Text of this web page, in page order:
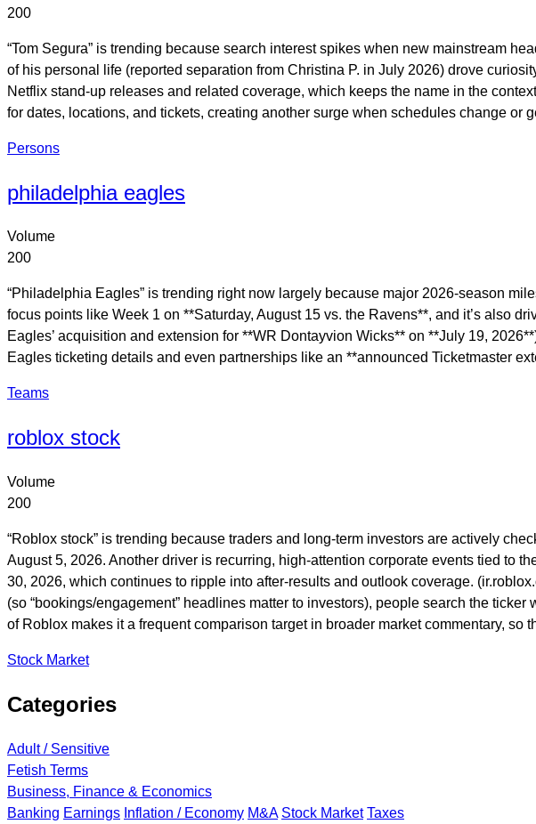
200
“Tom Segura” is trending because search interest spikes when new mainstream
of his personal life (reported separation from Christina P. in July 2026) drove
Netflix stand-up releases and related coverage, which keeps the name in the
for dates, locations, and tickets, creating another surge when schedules change or
Persons
philadelphia eagles
Volume
200
“Philadelphia Eagles” is trending right now largely because major 2026-season
focus points like Week 1 on **Saturday, August 15 vs. the Ravens**, and it’s also
Eagles’ acquisition and extension for **WR Dontayvion Wicks** on **July 19,
Eagles ticketing details and even partnerships like an **announced Ticketmaster
Teams
roblox stock
Volume
200
“Roblox stock” is trending because traders and long-term investors are actively
August 5, 2026. Another driver is recurring, high-attention corporate events tied to
30, 2026, which continues to ripple into after-results and outlook coverage.
(so “bookings/engagement” headlines matter to investors), people search the
of Roblox makes it a frequent comparison target in broader market commentary,
Stock Market
Categories
Adult / Sensitive
Fetish Terms
Business, Finance & Economics
Banking Earnings Inflation / Economy M&A Stock Market Taxes